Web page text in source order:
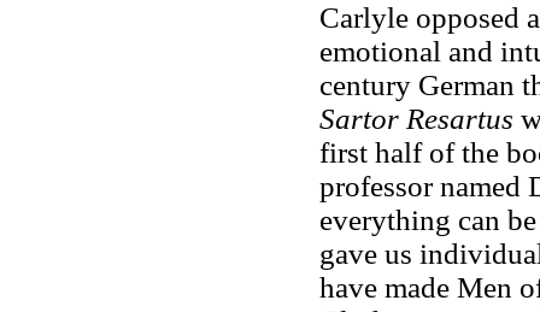
Carlyle opposed
emotional and
century German
Sartor Resartus
first half of the
professor named
everything can
gave us
have made Men